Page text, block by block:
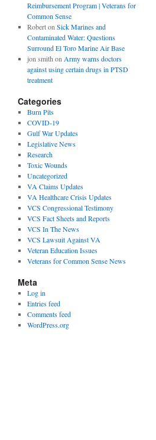
Reimbursement Program | Veterans for
Common Sense
Roberton Sick Marines and
Contaminated Water: Questions
Surround El Toro Marine Air Base
jon smith on Army warns doctors
against using certain drugs in PTSD
treatment
Categories
Burn Pits
COVID-19
Gulf War Updates
Legislative News
Research
Toxic Wounds
Uncategorized
VA Claims Updates
VA Healthcare Crisis Updates
VCS Congressional Testimony
VCS Fact Sheets and Reports
VCS In The News
VCS Lawsuit Against VA
Veteran Education Issues
Veterans for Common Sense News
Meta
Log in
Entries feed
Comments feed
WordPress.org